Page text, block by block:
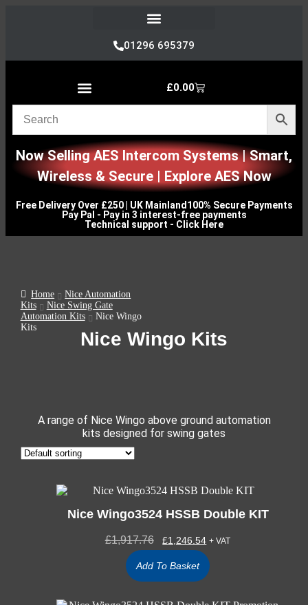
01296 695379
£0.00
Now Selling AES Intercom Systems | Smart,
Wireless & Secure | Explore AES Now
Free Delivery Over £250 | UK Mainland 100% Secure Payments
Pay Pal - Pay in 3 interest-free payments
Technical support - Click Here
Home
Nice Automation
Kits
Nice Swing Gate
Automation Kits
Nice Wingo
Kits
Nice Wingo Kits
A range of Nice Wingo above ground automation
kits designed for swing gates
Nice Wingo3524 HSSB Double KIT
£1,917.76 £1,246.54 + VAT
Add To Basket